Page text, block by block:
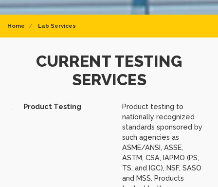
Home Lab Services
CURRENT TESTING
SERVICES
Product Testing
Product testing to
nationally recognized
standards sponsored by
such agencies as
ASME/ANSI, ASSE,
ASTM, CSA, IAPMO (PS,
TS, and IGC), NSF, SASO
and MSS. Products